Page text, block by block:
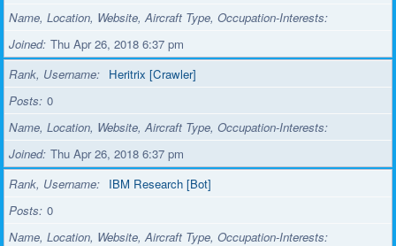
Name, Location, Website, Aircraft Type, Occupation-Interests
Joined Thu Apr 26, 2018 6:37 pm
Rank, Username
Heritrix [Crawler]
Posts 0
Name, Location, Website, Aircraft Type, Occupation-Interests
Joined Thu Apr 26, 2018 6:37 pm
Rank, Username
IBM Research [Bot]
Posts 0
Name, Location, Website, Aircraft Type, Occupation-Interests